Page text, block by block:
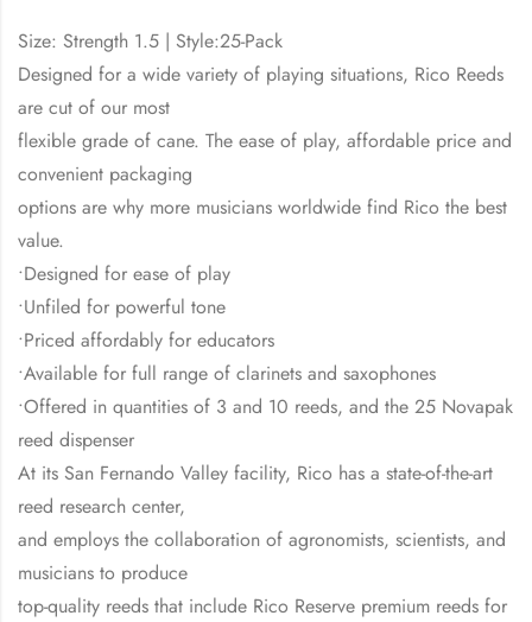
Size: Strength 1.5 | Style:25-Pack
Designed for a wide variety of playing situations, Rico Reeds
are cut of our most
flexible grade of cane. The ease of play, affordable price and
convenient packaging
options are why more musicians worldwide find Rico the best
value.
•Designed for ease of play
•Unfiled for powerful tone
•Priced affordably for educators
•Available for full range of clarinets and saxophones
•Offered in quantities of 3 and 10 reeds, and the 25 Novapak
reed dispenser
At its San Fernando Valley facility, Rico has a state-of-the-art
reed research center,
and employs the collaboration of agronomists, scientists, and
musicians to produce
top-quality reeds that include Rico Reserve premium reeds for